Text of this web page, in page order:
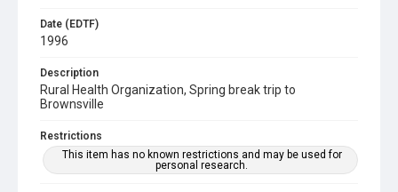
Date (EDTF)
1996
Description
Rural Health Organization, Spring break trip to
Brownsville
Restrictions
This item has no known restrictions and may be used for
personal research.